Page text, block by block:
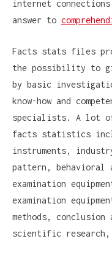
internet
answer to
Facts stats files
the possibility to
by basic
know-how and
specialists. A lot
facts statistics
instruments,
pattern, behavioral
examination
examination
methods, conclusion
scientific research,